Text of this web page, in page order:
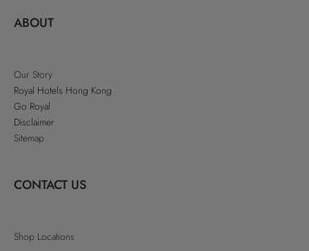
ABOUT
Our Story
Royal Hotels Hong Kong
Go Royal
Disclaimer
Sitemap
CONTACT US
Shop Locations